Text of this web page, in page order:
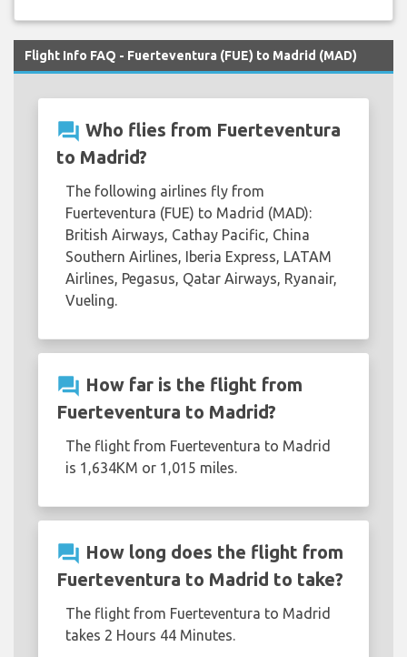
Flight Info FAQ - Fuerteventura (FUE) to Madrid (MAD)
question_answer Who flies from Fuerteventura
to Madrid?
The following airlines fly from
Fuerteventura (FUE) to Madrid (MAD):
British Airways, Cathay Pacific, China
Southern Airlines, Iberia Express, LATAM
Airlines, Pegasus, Qatar Airways, Ryanair,
Vueling.
question_answer How far is the flight from
Fuerteventura to Madrid?
The flight from Fuerteventura to Madrid
is 1,634KM or 1,015 miles.
question_answer How long does the flight from
Fuerteventura to Madrid to take?
The flight from Fuerteventura to Madrid
takes 2 Hours 44 Minutes.